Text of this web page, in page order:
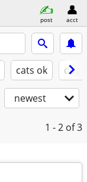
post acct
cats ok
newest
1 - 2 of 3